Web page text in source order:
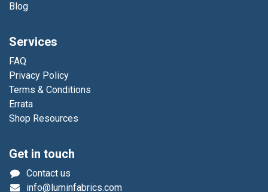
Blog
Services
FAQ
Privacy Policy
Terms & Conditions
Errata
Shop Resources
Get in touch
Contact us
info@luminfabrics.com